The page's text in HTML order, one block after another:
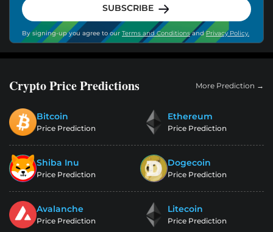
SUBSCRIBE
By signing-up you agree to our Terms and ConditionsandPrivacy Policy.
Crypto Price Predictions More Prediction →
Bitcoin
Price Prediction
Ethereum
Price Prediction
Shiba Inu
Price Prediction
Dogecoin
Price Prediction
Avalanche
Price Prediction
Litecoin
Price Prediction